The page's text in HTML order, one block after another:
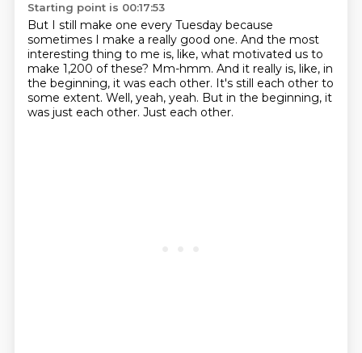
Starting point is 00:17:53
But I still make one every Tuesday because
sometimes I make a really good one. And the most
interesting thing to me is, like, what motivated us to
make 1,200 of these? Mm-hmm. And it really is, like, in
the beginning, it was each other. It's still each other to
some extent. Well, yeah, yeah. But in the beginning, it
was just each other. Just each other.